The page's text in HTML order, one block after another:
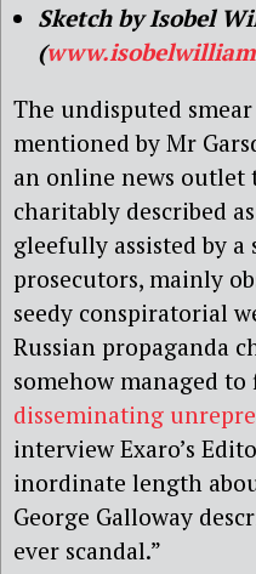
Sketch by Isobel
(
The undisputed
mentioned by Mr
an online news
charitably described
gleefully assisted by
prosecutors, mainly
seedy conspiratorial
Russian propaganda
somehow managed
disseminating
interview Exaro’s
inordinate length
George Galloway
ever scandal.”